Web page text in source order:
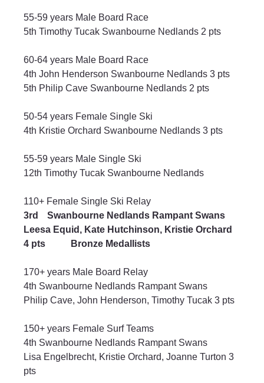
55-59 years Male Board Race
5th Timothy Tucak Swanbourne Nedlands 2 pts
60-64 years Male Board Race
4th John Henderson Swanbourne Nedlands 3 pts
5th Philip Cave Swanbourne Nedlands 2 pts
50-54 years Female Single Ski
4th Kristie Orchard Swanbourne Nedlands 3 pts
55-59 years Male Single Ski
12th Timothy Tucak Swanbourne Nedlands
110+ Female Single Ski Relay
3rd	Swanbourne Nedlands Rampant Swans
Leesa Equid, Kate Hutchinson, Kristie Orchard
4 pts 	Bronze Medallists
170+ years Male Board Relay
4th Swanbourne Nedlands Rampant Swans
Philip Cave, John Henderson, Timothy Tucak 3 pts
150+ years Female Surf Teams
4th Swanbourne Nedlands Rampant Swans
Lisa Engelbrecht, Kristie Orchard, Joanne Turton 3
pts